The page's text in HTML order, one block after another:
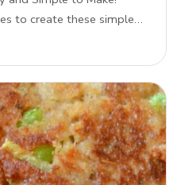
to create these simple…